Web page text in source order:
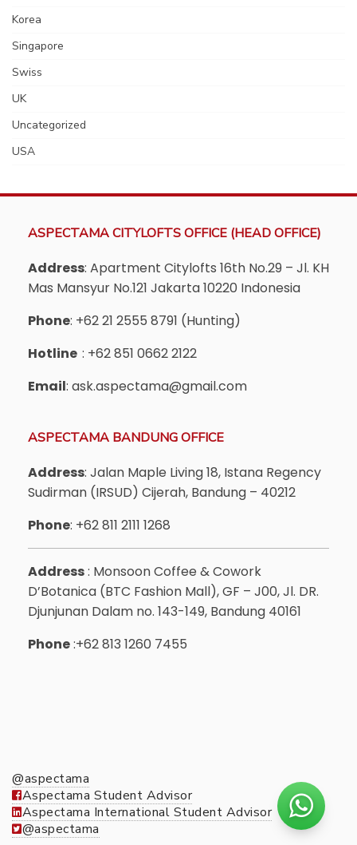
Korea
Singapore
Swiss
UK
Uncategorized
USA
ASPECTAMA CITYLOFTS OFFICE (HEAD OFFICE)
Address: Apartment Citylofts 16th No.29 – Jl. KH
Mas Mansyur No.121 Jakarta 10220 Indonesia
Phone: +62 21 2555 8791 (Hunting)
Hotline : +62 851 0662 2122
Email: ask.aspectama@gmail.com
ASPECTAMA BANDUNG OFFICE
Address: Jalan Maple Living 18, Istana Regency
Sudirman (IRSUD) Cijerah, Bandung – 40212
Phone: +62 811 2111 1268
Address: Monsoon Coffee & Cowork
D’Botanica (BTC Fashion Mall), GF – J00, Jl. DR.
Djunjunan Dalam no. 143-149, Bandung 40161
Phone:+62 813 1260 7455
@aspectama
Aspectama Student Advisor
Aspectama International Student Advisor
@aspectama